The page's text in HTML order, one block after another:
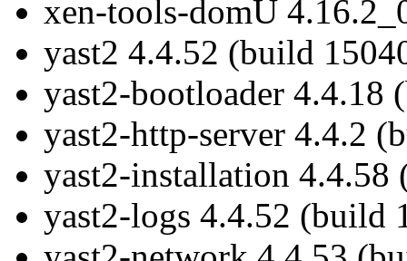
xen-tools-domU
yast2 4.4.52 (build
yast2-bootloader 4.4.18
yast2-http-server 4.4.2
yast2-installation
yast2-logs 4.4.52 (build